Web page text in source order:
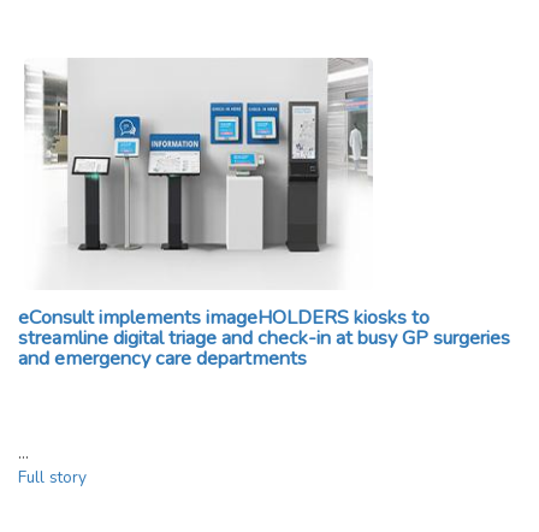
eConsult implements imageHOLDERS kiosks to
streamline digital triage and check-in at busy GP surgeries
and emergency care departments
…
Full story